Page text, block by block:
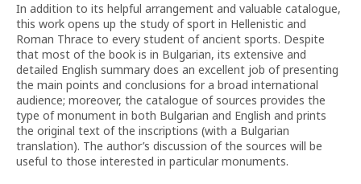
In addition to its helpful arrangement and valuable catalogue,
this work opens up the study of sport in Hellenistic and
Roman Thrace to every student of ancient sports. Despite
that most of the book is in Bulgarian, its extensive and
detailed English summary does an excellent job of presenting
the main points and conclusions for a broad international
audience; moreover, the catalogue of sources provides the
type of monument in both Bulgarian and English and prints
the original text of the inscriptions (with a Bulgarian
translation). The author’s discussion of the sources will be
useful to those interested in particular monuments.